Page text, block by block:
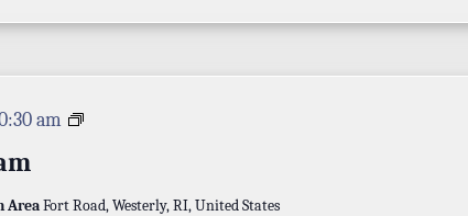
am
Seine
AreaFort Road, Westerly, RI, United States